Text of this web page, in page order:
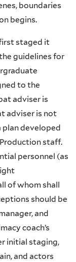
boundaries
begins.
staged it
guidelines for
to the
adviser is
adviser is not
plan developed
staff.
personnel (as
of whom shall
should be
and
coach’s
initial staging,
and actors